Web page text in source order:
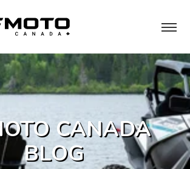
CANADA
BLOG